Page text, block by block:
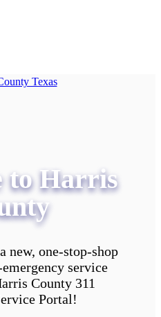
to Harris
new, one-stop-shop
service
County 311
Portal!